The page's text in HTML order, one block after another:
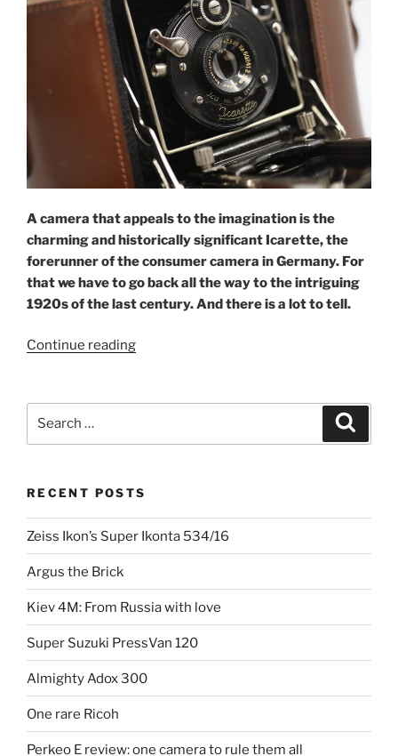
A camera that appeals to the imagination is the
charming and historically significant Icarette, the
forerunner of the consumer camera in Germany. For
that we have to go back all the way to the intriguing
1920s of the last century.And there is a lot to tell.
Continue reading“Icarette:
of
RECENT POSTS
Zeiss Ikon’s Super Ikonta 534/16
Argus the Brick
Kiev 4M: From Russia with love
Super Suzuki PressVan 120
Almighty Adox 300
One rare Ricoh
Perkeo E review: one camera to rule them all